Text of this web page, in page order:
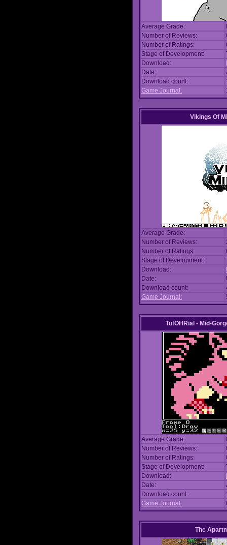
Average Grade:
Number of Reviews:
Number of Ratings:
Stage of Development:
Download:
Date:
Download count:
Game Journal:
Vikings Of
Average Grade:
Number of Reviews:
Number of Ratings:
Stage of Development:
Download:
Date:
Download count:
Game Journal:
TutOHRial - Mid-
Average Grade:
Number of Reviews:
Number of Ratings:
Stage of Development:
Download:
Date:
Download count:
Game Journal:
The